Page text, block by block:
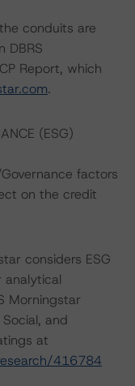
conduits are
DBRS
Report, which
.
(ESG)
factors
on the credit
considers ESG
analytical
Morningstar
and
at
416784